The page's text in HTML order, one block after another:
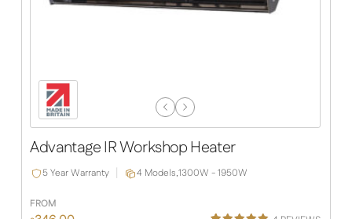
Previous
Slide
Next
Slide
Advantage IR Workshop Heater
5 Year Warranty 4 Models,1300W - 1950W
FROM